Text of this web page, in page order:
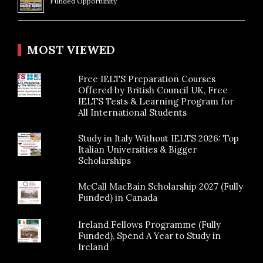
MOST VIEWED
Free IELTS Preparation Courses
Offered by British Council UK, Free
IELTS Tests & Learning Program for
All International Students
Study in Italy Without IELTS 2026: Top
Italian Universities & Bigger
Scholarships
McCall MacBain Scholarship 2027 (Fully
Funded) in Canada
Ireland Fellows Programme (Fully
Funded), Spend A Year to Study in
Ireland